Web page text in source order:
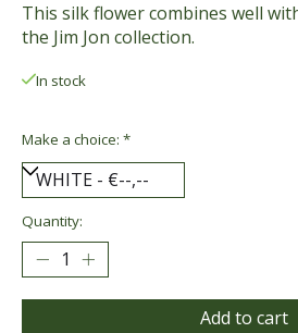
This silk flower combines well
the Jim Jon collection.
In stock
Make a choice: *
Quantity:
Add to cart